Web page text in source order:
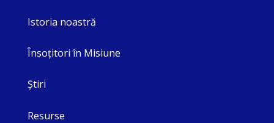
Istoria noastră
Însoţitori în Misiune
Ştiri
Resurse